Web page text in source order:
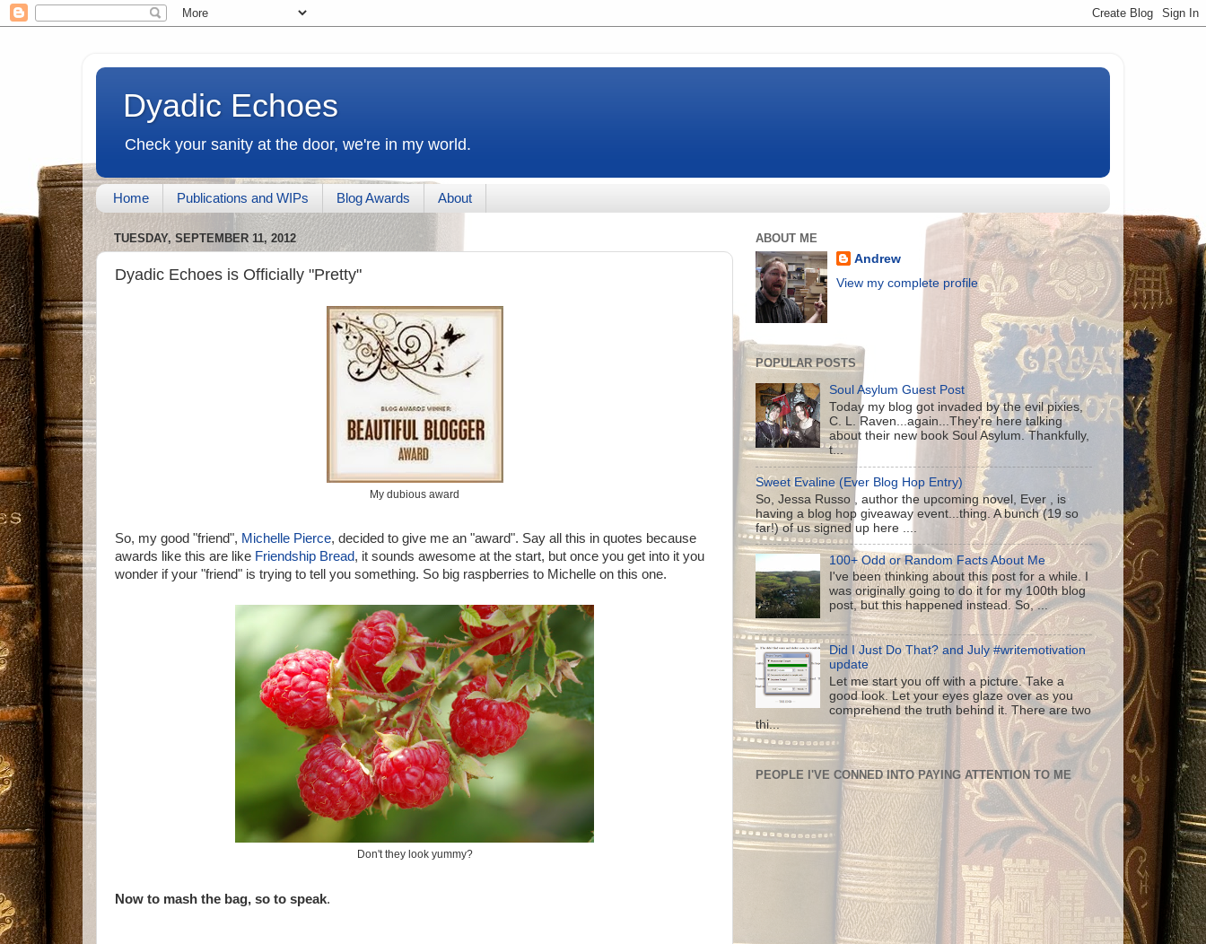
Dyadic Echoes
Check your sanity at the door, we're in my world.
Home Publications and WIPs Blog Awards About
TUESDAY, SEPTEMBER 11, 2012
Dyadic Echoes is Officially "Pretty"
My dubious award
So, my good "friend", Michelle Pierce, decided to give me an "award". Say all this in quotes because
awards like this are like Friendship Bread, it sounds awesome at the start, but once you get into it you
wonder if your "friend" is trying to tell you something. So big raspberries to Michelle on this one.
Don't they look yummy?
Now to mash the bag, so to speak.
ABOUT ME
Andrew
View my complete profile
POPULAR POSTS
Soul Asylum Guest Post
Today my blog got invaded by the evil pixies,
C. L. Raven...again...They're here talking
about their new book Soul Asylum. Thankfully,
t...
Sweet Evaline (Ever Blog Hop Entry)
So, Jessa Russo , author the upcoming novel, Ever , is
having a blog hop giveaway event...thing. A bunch (19 so
far!) of us signed up here ....
100+ Odd or Random Facts About Me
I've been thinking about this post for a while. I
was originally going to do it for my 100th blog
post, but this happened instead. So, ...
Did I Just Do That? and July #writemotivation
update
Let me start you off with a picture. Take a
good look. Let your eyes glaze over as you
comprehend the truth behind it. There are two
thi...
PEOPLE I'VE CONNED INTO PAYING ATTENTION TO ME